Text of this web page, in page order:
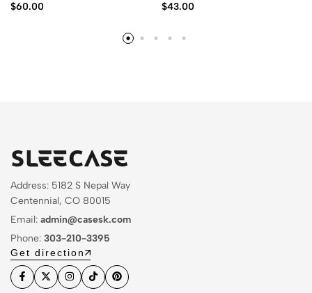
$60.00 $43.00
Address: 5182 S Nepal Way
Centennial, CO 80015
Email: admin@casesk.com
Phone: 303-210-3395
Get direction